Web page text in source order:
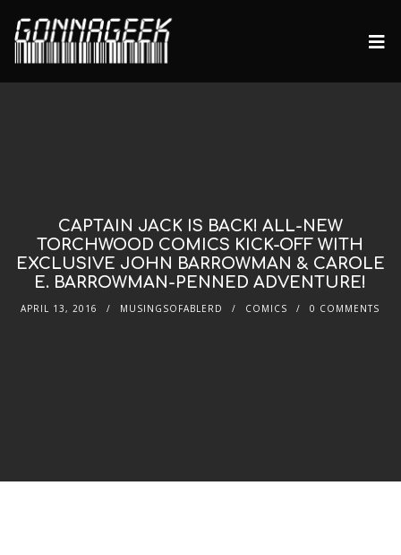
CAPTAIN JACK IS BACK! ALL-NEW
TORCHWOOD COMICS KICK-OFF WITH
EXCLUSIVE JOHN BARROWMAN & CAROLE
E. BARROWMAN-PENNED ADVENTURE!
APRIL 13, 2016 MUSINGSOFABLERD COMICS 0 COMMENTS